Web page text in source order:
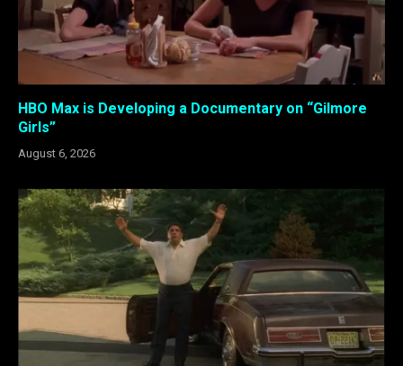
HBO Max is Developing a Documentary on “Gilmore
Girls”
August 6, 2026